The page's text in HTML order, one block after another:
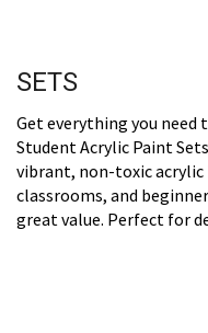
SETS
Get everything you
Student Acrylic Paint
vibrant, non-toxic
classrooms, and
great value. Perfect for